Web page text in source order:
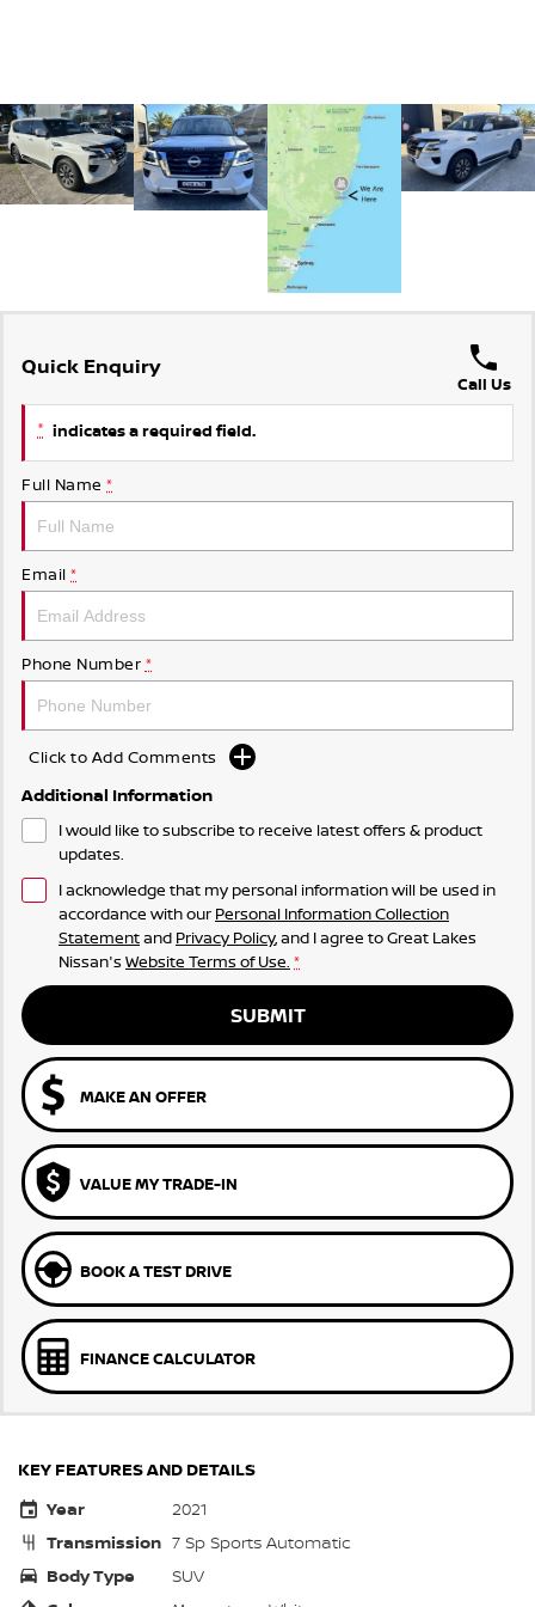
Quick Enquiry
Call Us
* indicates a required field.
Full Name *
Email *
Phone Number *
Click to Add Comments
Additional Information
I would like to subscribe to receive latest offers & product
updates.
I acknowledge that my personal information will be used in
accordance with our Personal Information Collection
Statementand Privacy Policy, and I agree toGreat Lakes
Nissan's Website Terms of Use. *
SUBMIT
MAKE AN OFFER
VALUE MY TRADE-IN
BOOK A TEST DRIVE
FINANCE CALCULATOR
KEY FEATURES AND DETAILS
Year
2021
Transmission 7 Sp Sports Automatic
Body Type
SUV